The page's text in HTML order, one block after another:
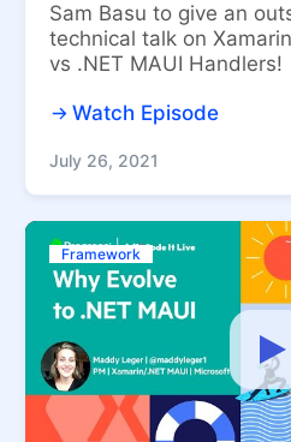
Sam Basu to give an
technical talk on
vs .NET MAUI Handlers!
Watch Episode
July 26, 2021
Framework